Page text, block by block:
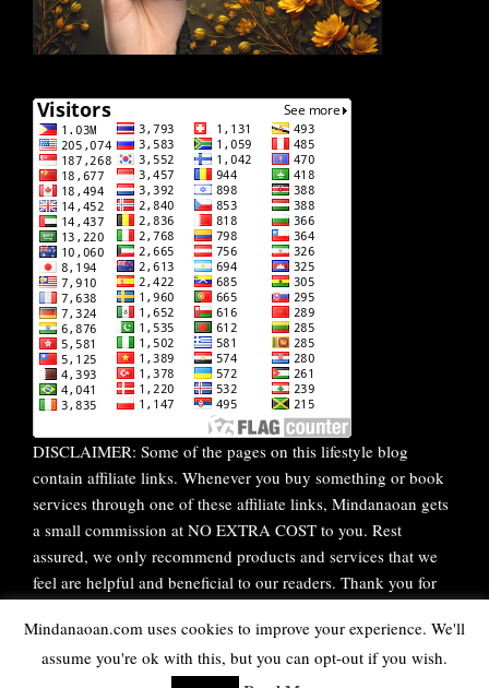
DISCLAIMER: Some of the pages on this lifestyle blog
contain affiliate links. Whenever you buy something or book
services through one of these affiliate links, Mindanaoan gets
a small commission at NO EXTRA COST to you. Rest
assured, we only recommend products and services that we
feel are helpful and beneficial to our readers. Thank you for
Mindanaoan.com uses cookies to improve your experience. We'll
assume you're ok with this, but you can opt-out if you wish.